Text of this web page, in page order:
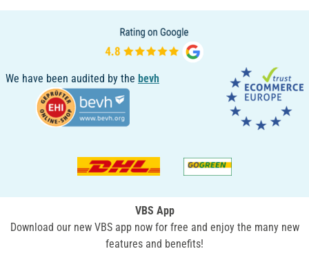
We have been audited by the bevh
VBS App
Download our new VBS app now for free and enjoy the many new
features and benefits!